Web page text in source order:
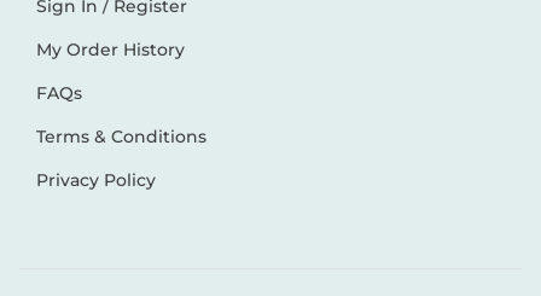
Sign In / Register
My Order History
FAQs
Terms & Conditions
Privacy Policy